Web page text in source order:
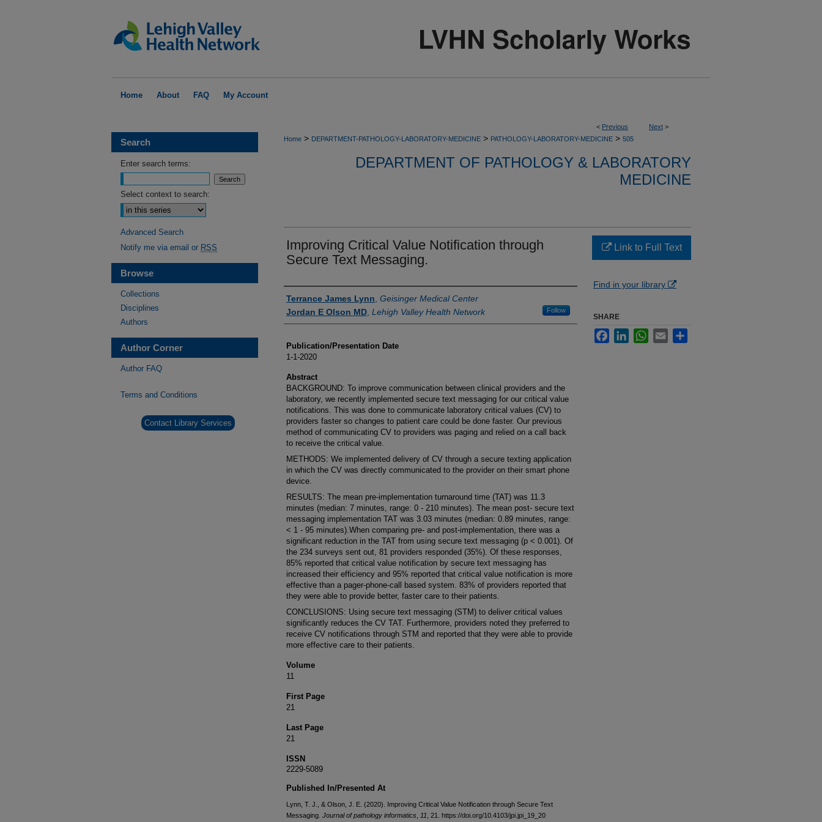
Home About FAQ My Account
< Previous Next >
Home > DEPARTMENT-PATHOLOGY-LABORATORY-MEDICINE > PATHOLOGY-LABORATORY-MEDICINE > 505
DEPARTMENT OF PATHOLOGY & LABORATORY
MEDICINE
Improving Critical Value Notification through
Secure Text Messaging.
Authors
Terrance James Lynn Geisinger Medical Center
Jordan E Olson MD Lehigh Valley Health Network Follow
Publication/Presentation Date
1-1-2020
Abstract
BACKGROUND: To improve communication between clinical providers and the
laboratory, we recently implemented secure text messaging for our critical value
notifications. This was done to communicate laboratory critical values (CV) to
providers faster so changes to patient care could be done faster. Our previous
method of communicating CV to providers was paging and relied on a call back
to receive the critical value.
METHODS: We implemented delivery of CV through a secure texting application
in which the CV was directly communicated to the provider on their smart phone
device.
RESULTS: The mean pre-implementation turnaround time (TAT) was 11.3
minutes (median: 7 minutes, range: 0 - 210 minutes). The mean post- secure text
messaging implementation TAT was 3.03 minutes (median: 0.89 minutes, range:
< 1 - 95 minutes).When comparing pre- and post-implementation, there was a
significant reduction in the TAT from using secure text messaging (p < 0.001). Of
the 234 surveys sent out, 81 providers responded (35%). Of these responses,
85% reported that critical value notification by secure text messaging has
increased their efficiency and 95% reported that critical value notification is more
effective than a pager-phone-call based system. 83% of providers reported that
they were able to provide better, faster care to their patients.
CONCLUSIONS: Using secure text messaging (STM) to deliver critical values
significantly reduces the CV TAT. Furthermore, providers noted they preferred to
receive CV notifications through STM and reported that they were able to provide
more effective care to their patients.
Volume
11
First Page
21
Last Page
21
ISSN
2229-5089
Published In/Presented At
Lynn, T. J., & Olson, J. E. (2020). Improving Critical Value Notification through Secure Text
Messaging. Journal of pathology informatics 11 , 21. https://doi.org/10.4103/jpi.jpi_19_20
Link to Full Text
Find in your library
SHARE
FacebookLinkedInWhatsApp
Email
Search
Enter search terms:
Select context to search:
Advanced Search
Notify me via email or RSS
Browse
Collections
Disciplines
Authors
Author Corner
Author FAQ
Terms and Conditions
Contact Library Services